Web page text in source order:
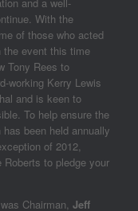
With the
of those who acted
the event this time
Tony Rees to
working Kerry Lewis
and is keen to
To help ensure the
been held annually
of 2012,
to pledge your
Chairman, Jeff